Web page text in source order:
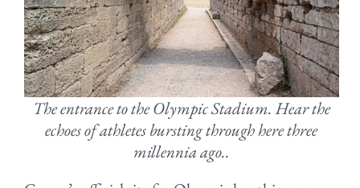
The entrance to the Olympic Stadium. Hear the
echoes of athletes bursting through here three
millennia ago..